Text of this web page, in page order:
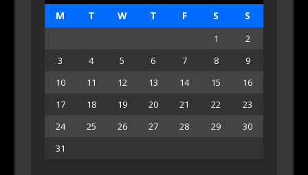
M T W T F S S
1
2
3
4 5 6 7 8
9
10
11 12 13 14 15
16
17
18 19 20 21 22
23
24
25 26 27 28 29
30
31